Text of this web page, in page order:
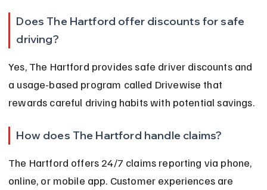
Does The Hartford offer discounts for safe
driving?
Yes, The Hartford provides safe driver discounts and
a usage-based program called Drivewise that
rewards careful driving habits with potential savings.
How does The Hartford handle claims?
The Hartford offers 24/7 claims reporting via phone,
online, or mobile app. Customer experiences are